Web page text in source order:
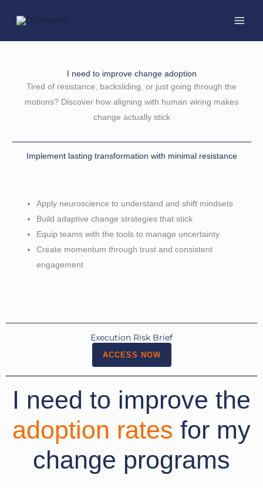
I need to improve change adoption
Tired of resistance, backsliding, or just going through the
motions? Discover how aligning with human wiring makes
change actually stick
Implement lasting transformation with minimal resistance
Apply neuroscience to understand and shift mindsets
Build adaptive change strategies that stick
Equip teams with the tools to manage uncertainty
Create momentum through trust and consistent
engagement
Execution Risk Brief
ACCESS NOW
I need to improve the
adoption rates for my
change programs